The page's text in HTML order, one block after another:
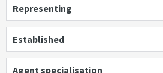
Representing
Established
Agent specialisation